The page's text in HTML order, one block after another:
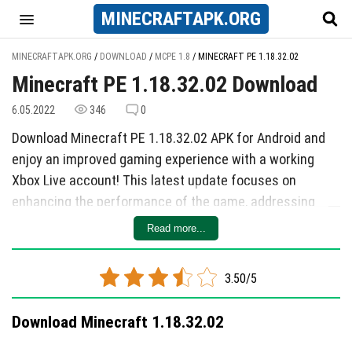
MINECRAFTAPK.ORG
MINECRAFTAPK.ORG / DOWNLOAD / MCPE 1.8 / MINECRAFT PE 1.18.32.02
Minecraft PE 1.18.32.02 Download
6.05.2022 346 0
Download Minecraft PE 1.18.32.02 APK for Android and
enjoy an improved gaming experience with a working
Xbox Live account! This latest update focuses on
enhancing the performance of the game, addressing
long-standing complaints from players about lag and
stability issues on Android devices. The cubic world now
runs smoother than ever before, making gameplay more
enjoyable for all users.
One of the most significant improvements in this update
Read more...
3.50/5
Download Minecraft 1.18.32.02